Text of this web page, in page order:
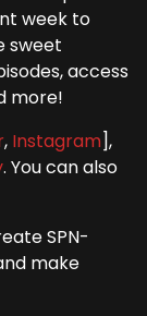
week to
sweet
access
more!
, Instagram],
. You can also
SPN-
make